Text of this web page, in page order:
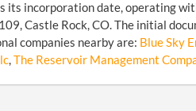
incorporation date, operating
Castle Rock, CO. The initial
companies nearby are: Blue Sky
,The Reservoir Management